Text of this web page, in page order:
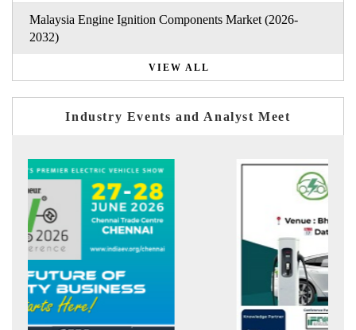
Malaysia Engine Ignition Components Market (2026-
2032)
VIEW ALL
Industry Events and Analyst Meet